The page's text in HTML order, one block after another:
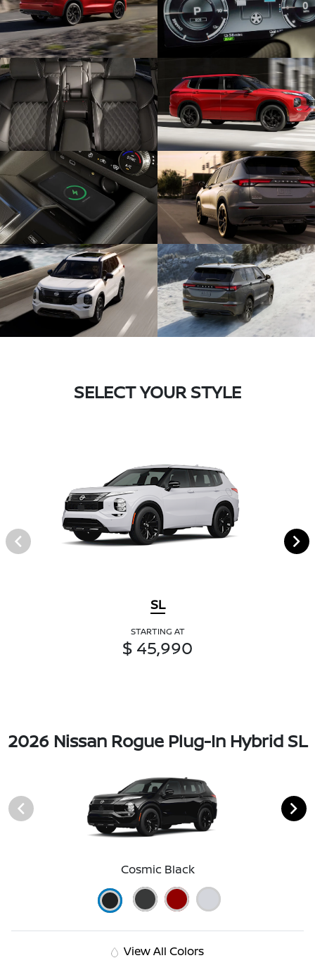
SELECT YOUR STYLE
SL
STARTING AT
$ 45,990
2026 Nissan Rogue Plug-In Hybrid SL
Cosmic Black
View All Colors